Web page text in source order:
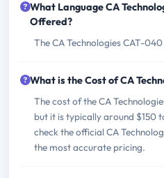
What Language CA
Offered?
The CA Technologies CAT-
What is the Cost of CA
The cost of the CA
but it is typically around $150
check the official CA
the most accurate pricing.